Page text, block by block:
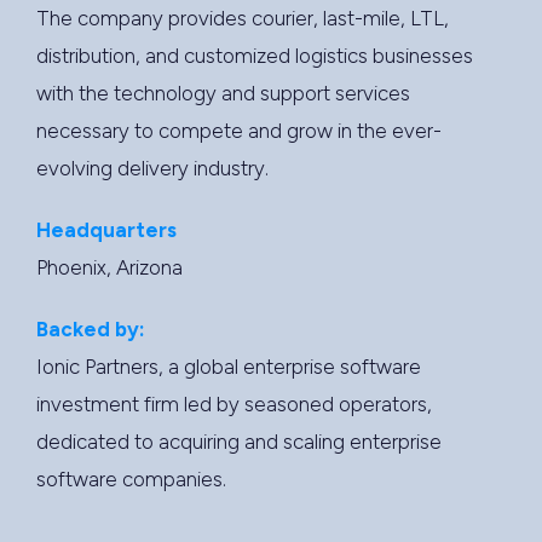
The company provides courier, last-mile, LTL,
distribution, and customized logistics businesses
with the technology and support services
necessary to compete and grow in the ever-
evolving delivery industry.
Headquarters
Phoenix, Arizona
Backed by:
Ionic Partners, a global enterprise software
investment firm led by seasoned operators,
dedicated to acquiring and scaling enterprise
software companies.